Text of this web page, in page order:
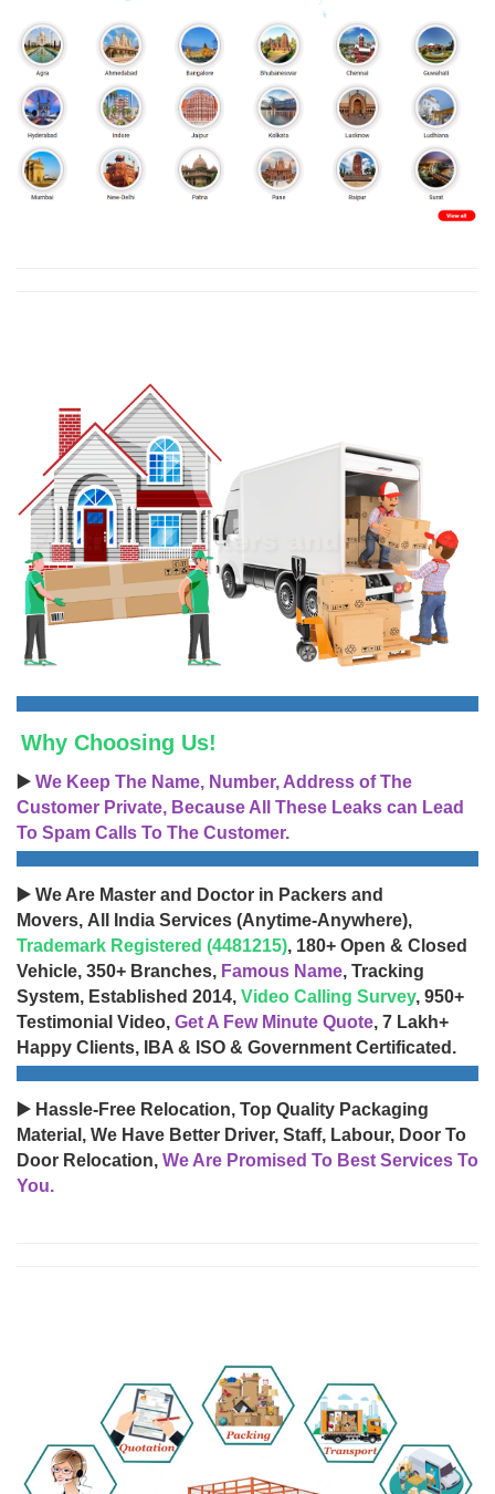
Why Choosing Us!
▶️ We Keep The Name, Number, Address of The
Customer Private, Because All These Leaks can Lead
To Spam Calls To The Customer.
▶️ We Are Master and Doctor in Packers and
Movers, All India Services (Anytime-Anywhere),
Trademark Registered (4481215), 180+ Open & Closed
Vehicle, 350+ Branches, Famous Name, Tracking
System, Established 2014, Video Calling Survey, 950+
Testimonial Video, Get A Few Minute Quote, 7 Lakh+
Happy Clients, IBA & ISO & Government Certificated.
▶️ Hassle-Free Relocation, Top Quality Packaging
Material, We Have Better Driver, Staff, Labour, Door To
Door Relocation, We Are Promised To Best Services To
You.